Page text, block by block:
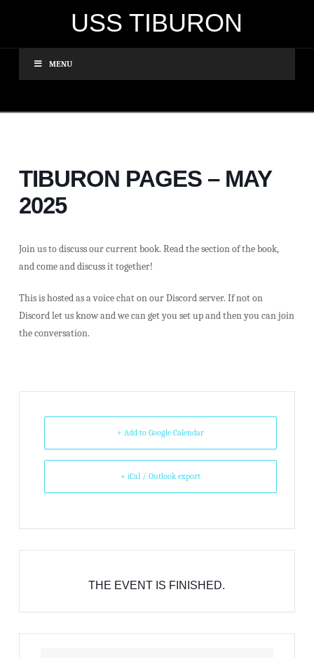
USS TIBURON
MENU
TIBURON PAGES – MAY
2025
Join us to discuss our current book. Read the section of the book,
and come and discuss it together!
This is hosted as a voice chat on our Discord server. If not on
Discord let us know and we can get you set up and then you can join
the conversation.
+ Add to Google Calendar
+ iCal / Outlook export
THE EVENT IS FINISHED.